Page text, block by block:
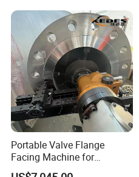
Portable Valve Flange
Facing Machine for
Precision Sealing